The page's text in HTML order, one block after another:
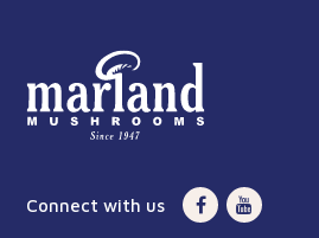
Connect with us